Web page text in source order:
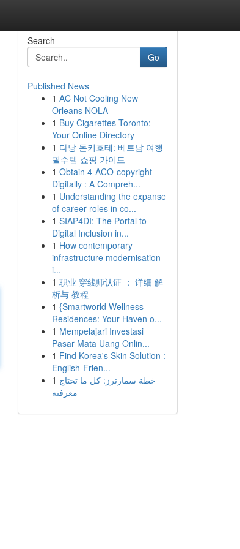
Search
Go
Published News
1 AC Not Cooling New
Orleans NOLA
1 Buy Cigarettes Toronto:
Your Online Directory
1 다낭 돈키호테: 베트남 여행
필수템 쇼핑 가이드
1 Obtain 4-ACO-copyright
Digitally : A Compreh...
1 Understanding the expanse
of career roles in co...
1 SIAP4DI: The Portal to
Digital Inclusion in...
1 How contemporary
infrastructure modernisation
i...
1 职业 穿线师认证 ： 详细 解
析与 教程
1 {Smartworld Wellness
Residences: Your Haven o...
1 Mempelajari Investasi
Pasar Mata Uang Onlin...
1 Find Korea's Skin Solution :
English-Frien...
1 خطة سمارترز: كل ما تحتاج
معرفته